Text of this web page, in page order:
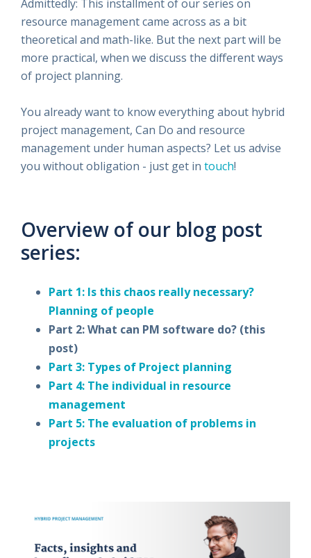
Admittedly: This installment of our series on
resource management came across as a bit
theoretical and math-like. But the next part will be
more practical, when we discuss the different ways
of project planning.
You already want to know everything about hybrid
project management, Can Do and resource
management under human aspects? Let us advise
you without obligation - just get in touch!
Overview of our blog post
series:
Part 1: Is this chaos really necessary?
Planning of people
Part 2: What can PM software do? (this
post)
Part 3: Types of Project planning
Part 4: The individual in resource
management
Part 5: The evaluation of problems in
projects